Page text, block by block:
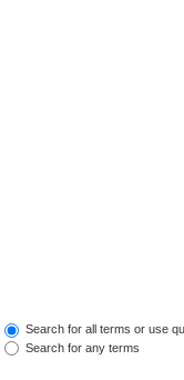
Search for all terms or use
Search for any terms